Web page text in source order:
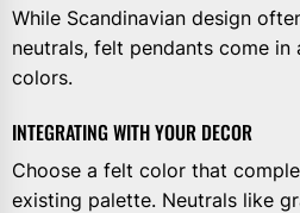
While Scandinavian design
neutrals, felt pendants come in
colors.
INTEGRATING WITH YOUR DECOR
Choose a felt color that
existing palette. Neutrals like